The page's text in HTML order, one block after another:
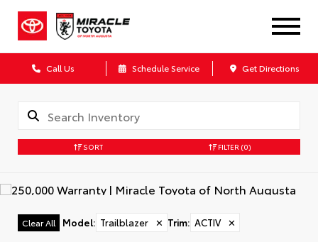
Call Us Schedule Service Get Directions
SORT FILTER (0)
Clear All Model: Trailblazer ✕ Trim: ACTIV ✕